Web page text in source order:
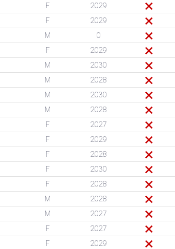
F
2029
F
2029
M
0
F
2029
M
2030
M
2028
M
2030
M
2028
F
2027
F
2029
F
2028
F
2030
F
2028
M
2028
M
2027
F
2027
F
2029